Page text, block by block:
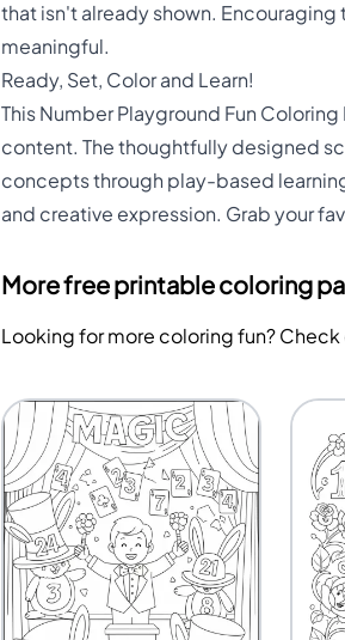
that isn't already shown.
meaningful.
Ready, Set, Color and Learn!
This Number Playground Fun
content. The thoughtfully designed
concepts through play-based
and creative expression. Grab your
More free printable coloring
Looking for more coloring fun?